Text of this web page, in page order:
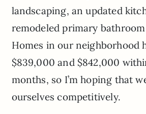
landscaping, an updated
remodeled primary
Homes in our neighborhood
$839,000 and $842,000
months, so I’m hoping that
ourselves competitively.